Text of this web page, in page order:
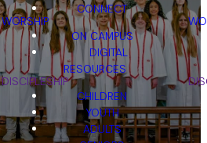
CONNECT
WORSHIP
ON CAMPUS
DIGITAL
RESOURCES
DISCIPLESHIP
CHILDREN
YOUTH
ADULTS